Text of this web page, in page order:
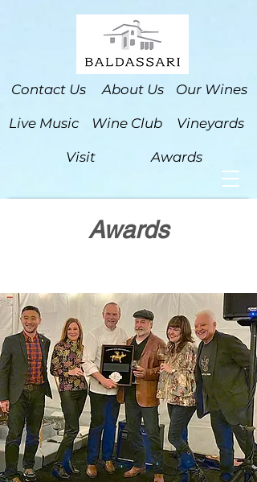
Our Wines
Vineyards
About Us
Visit
Live Music Wine Club
Contact Us
Awards
Awards